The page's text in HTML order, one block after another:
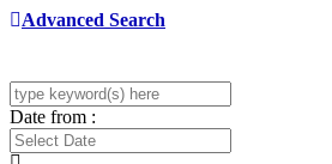
Advanced Search
Date from :